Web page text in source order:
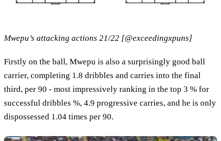
Mwepu’s attacking actions 21/22 [@exceedingxpuns]
Firstly on the ball, Mwepu is also a surprisingly good ball
carrier, completing 1.8 dribbles and carries into the final
third, per 90 - most impressively ranking in the top 3 % for
successful dribbles %, 4.9 progressive carries, and he is only
dispossessed 1.04 times per 90.